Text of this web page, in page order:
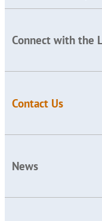
Connect with the
Contact Us
News